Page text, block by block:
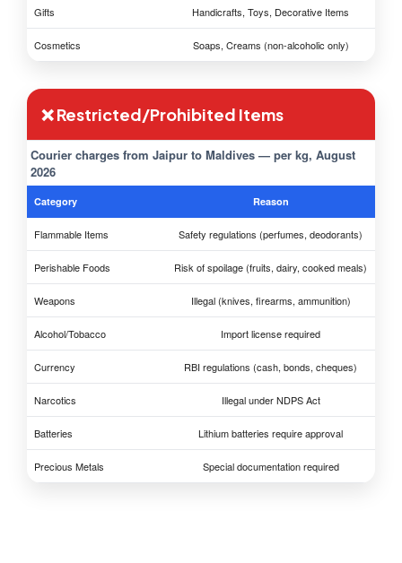
Gifts Handicrafts, Toys, Decorative Items
Cosmetics Soaps, Creams (non-alcoholic only)
❌ Restricted/Prohibited Items
Courier charges from Jaipur to Maldives — per kg, August
2026
Category Reason
Flammable Items Safety regulations (perfumes, deodorants)
Perishable Foods Risk of spoilage (fruits, dairy, cooked meals)
Weapons Illegal (knives, firearms, ammunition)
Alcohol/Tobacco Import license required
Currency RBI regulations (cash, bonds, cheques)
Narcotics Illegal under NDPS Act
Batteries Lithium batteries require approval
Precious Metals Special documentation required